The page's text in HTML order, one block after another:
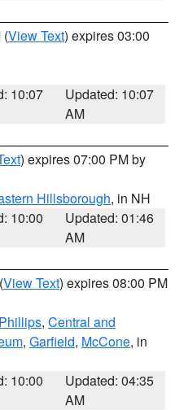
(View Text) expires 03:00
10:07
Updated: 10:07
AM
) expires 07:00 PM by
Hillsborough, in NH
10:00
Updated: 01:46
AM
(View Text) expires 08:00 PM
, Central and
, Garfield, McCone, in
10:00
Updated: 04:35
AM